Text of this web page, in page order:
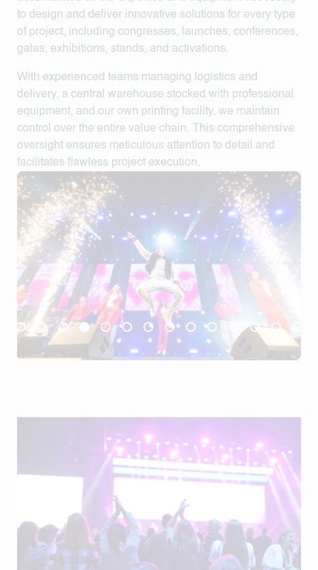
to design and deliver innovative solutions for every type
of project, including congresses, launches, conferences,
galas, exhibitions, stands, and activations.
With experienced teams managing logistics and
delivery, a central warehouse stocked with professional
equipment, and our own printing facility, we maintain
control over the entire value chain. This comprehensive
oversight ensures meticulous attention to detail and
facilitates flawless project execution.